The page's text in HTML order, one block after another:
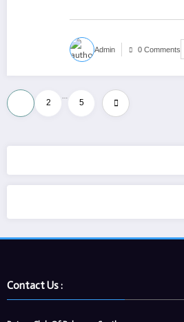
Admin 0 Comments
Posts
pagination
2
…
5
Contact Us :